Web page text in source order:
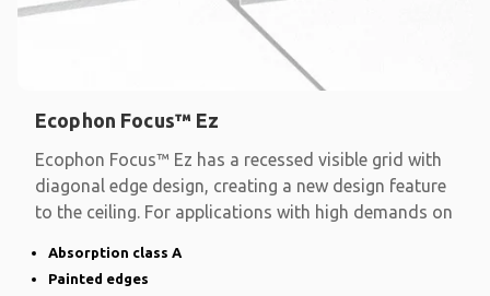
Ecophon Focus™ Ez
Ecophon Focus™ Ez has a recessed visible grid with
diagonal edge design, creating a new design feature
to the ceiling. For applications with high demands on
Absorption class A
Painted edges